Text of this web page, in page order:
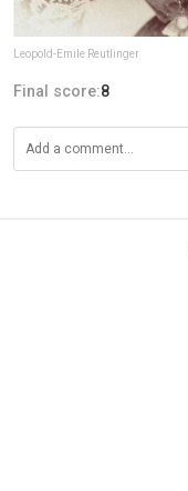
Leopold-Emile Reutlinger
Final score:8